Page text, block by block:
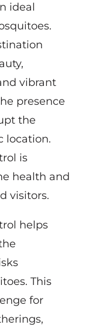
ideal
vibrant
presence
the
location.
is
health and
visitors.
helps
This
for